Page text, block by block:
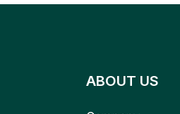
ABOUT US